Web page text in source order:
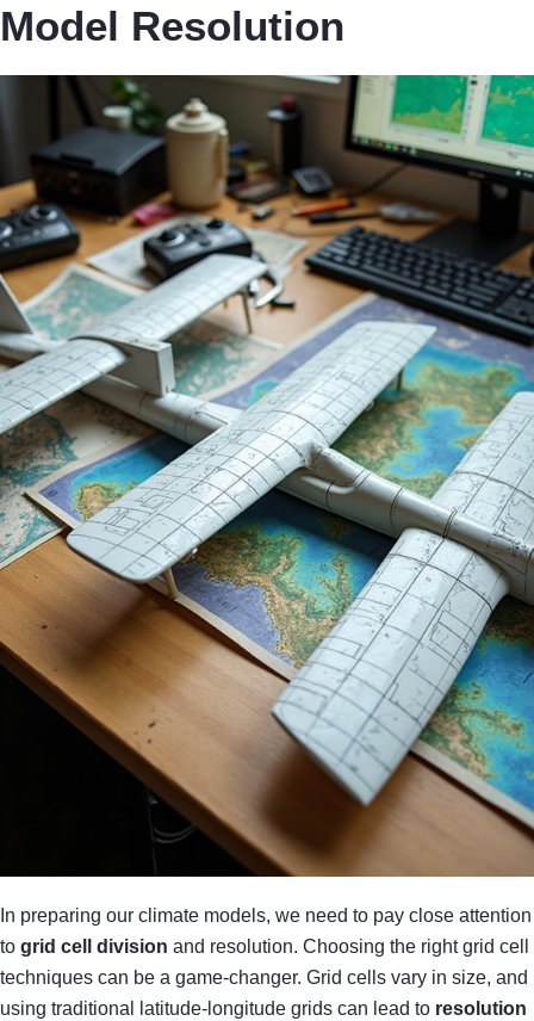
Model Resolution
In preparing our climate models, we need to pay close attention
to grid cell division and resolution. Choosing the right grid cell
techniques can be a game-changer. Grid cells vary in size, and
using traditional latitude-longitude grids can lead to resolution